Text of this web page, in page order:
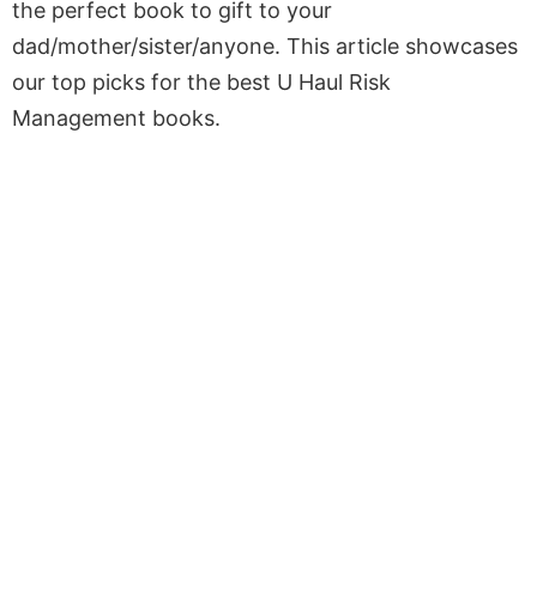
the perfect book to gift to your
dad/mother/sister/anyone. This article showcases
our top picks for the best U Haul Risk
Management books.